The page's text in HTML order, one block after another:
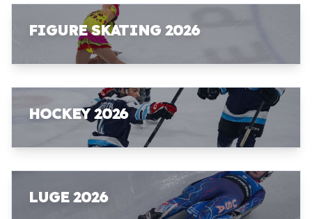
FIGURE SKATING 2026
HOCKEY 2026
LUGE 2026